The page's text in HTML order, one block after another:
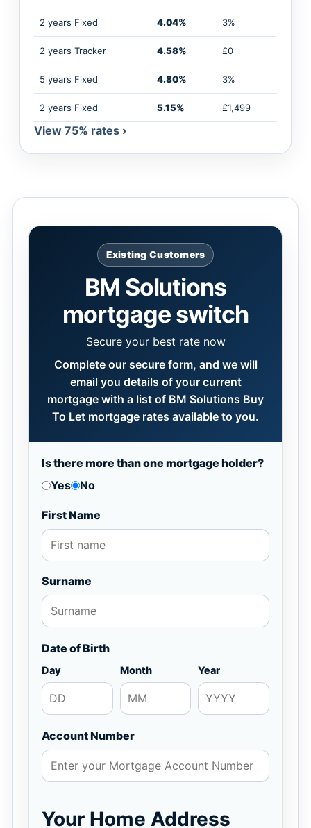
2 years Fixed 4.04% 3%
2 years Tracker 4.58% £0
5 years Fixed 4.80% 3%
2 years Fixed 5.15% £1,499
View 75% rates ›
Existing Customers
BM Solutions
mortgage switch
Secure your best rate now
Complete our secure form, and we will
email you details of your current
mortgage with a list of BM Solutions Buy
To Let mortgage rates available to you.
Is there more than one mortgage holder?
Yes
No
First Name
Surname
Date of Birth
Day Month Year
Account Number
Your Home Address